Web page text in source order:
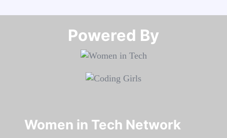
Powered By​​​​​​​
Women in Tech Network